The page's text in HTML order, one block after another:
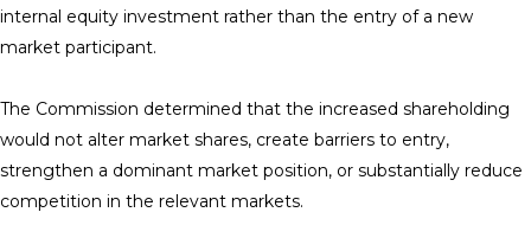
internal equity investment rather than the entry of a new
market participant.
The Commission determined that the increased shareholding
would not alter market shares, create barriers to entry,
strengthen a dominant market position, or substantially reduce
competition in the relevant markets.